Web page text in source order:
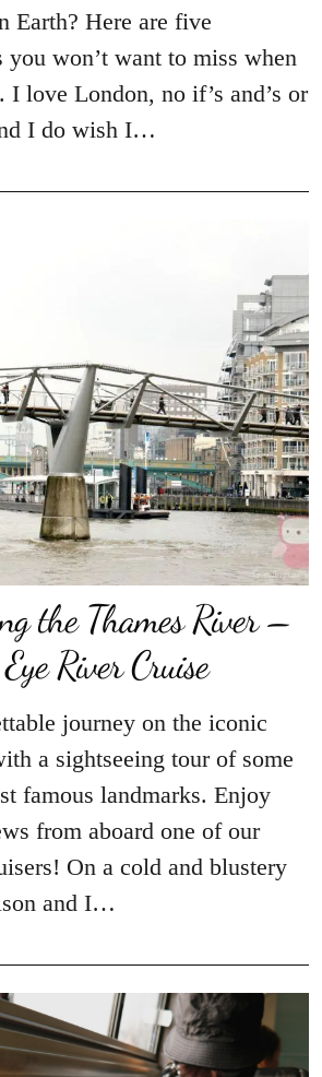
Earth? Here are five
won’t want to miss when
love London, no if’s and’s or
I do wish I…
the Thames River –
River Cruise
journey on the iconic
a sightseeing tour of some
famous landmarks. Enjoy
from aboard one of our
On a cold and blustery
and I…